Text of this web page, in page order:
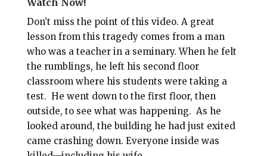
Watch Now!
Don’t miss the point of this video. A great
lesson from this tragedy comes from a man
who was a teacher in a seminary. When he felt
the rumblings, he left his second floor
classroom where his students were taking a
test. He went down to the first floor, then
outside, to see what was happening. As he
looked around, the building he had just exited
came crashing down. Everyone inside was